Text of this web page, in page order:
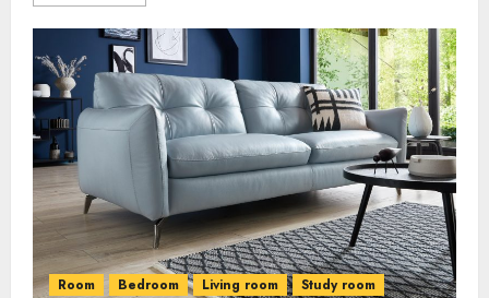
Room Bedroom Living room Study room